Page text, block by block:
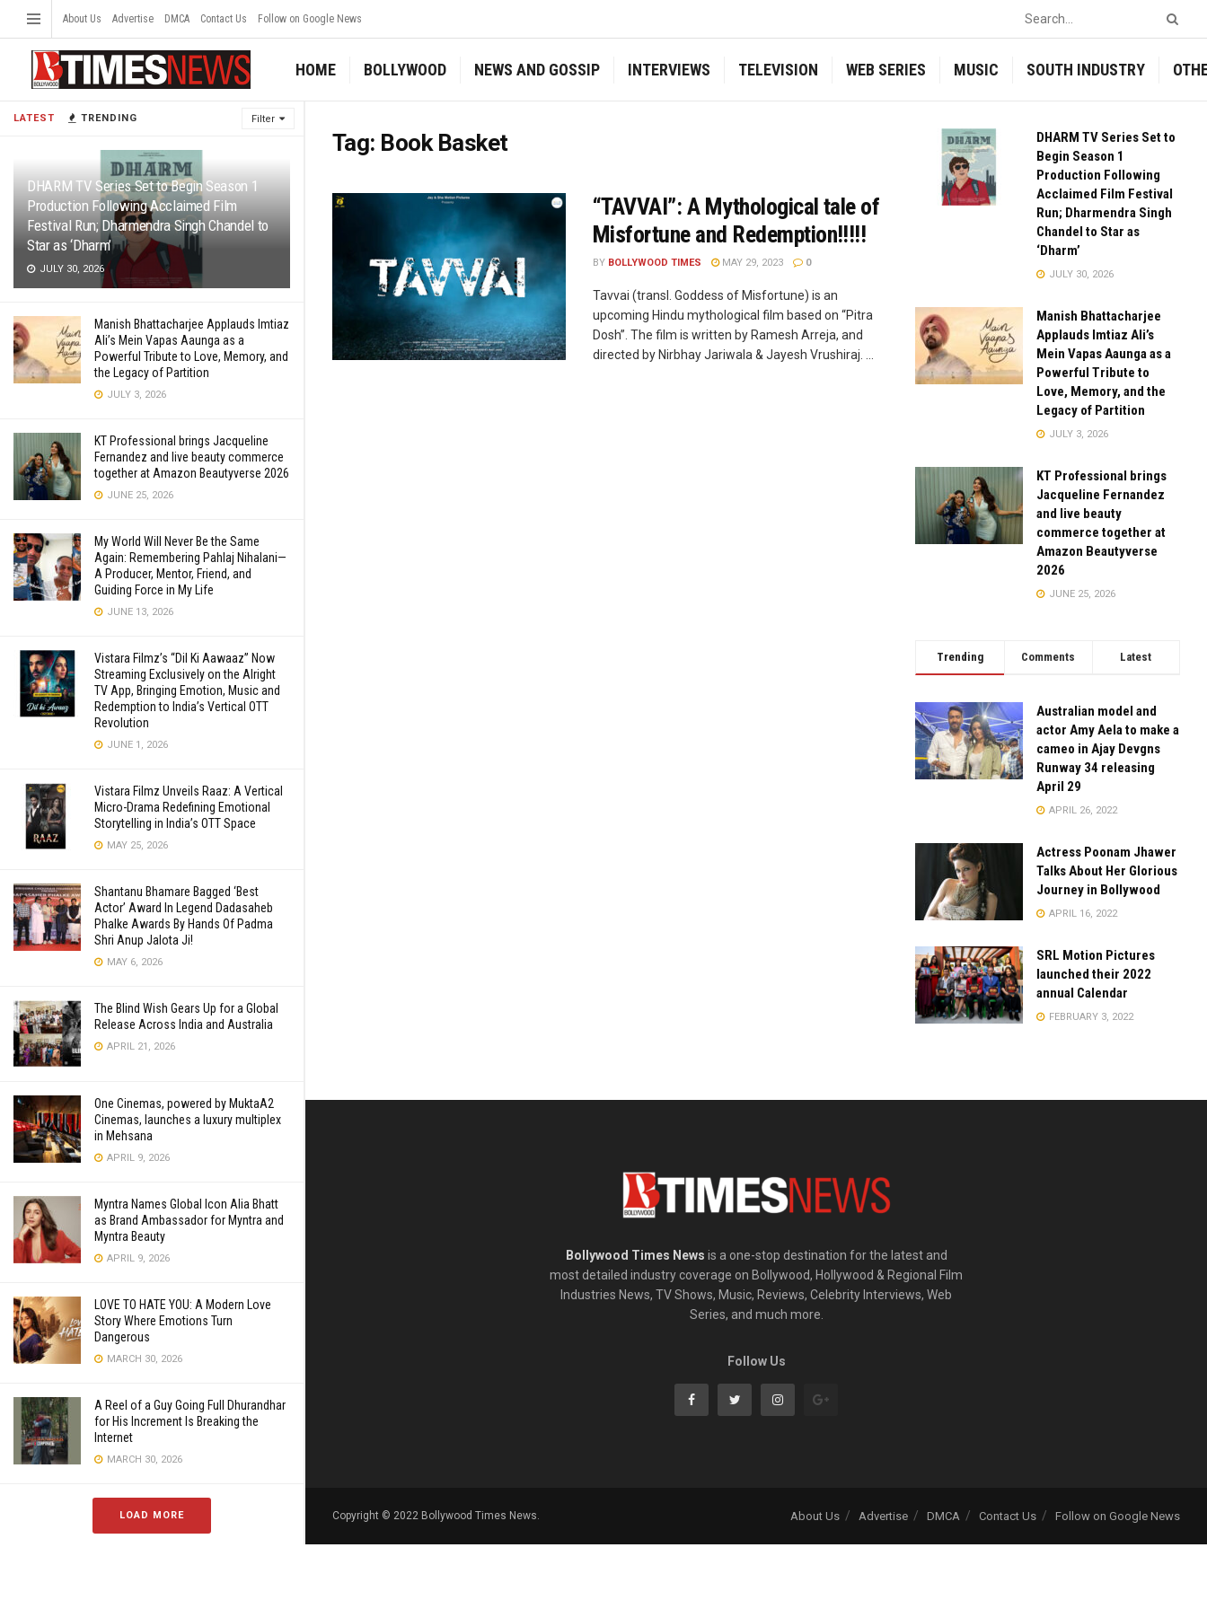
LATEST TRENDING Filter
DHARM TV Series Set to Begin Season 1
Production Following Acclaimed Film
Festival Run; Dharmendra Singh Chandel to
Star as ‘Dharm’
JULY 30, 2026
Manish Bhattacharjee Applauds Imtiaz
Ali’s Mein Vapas Aaunga as a
Powerful Tribute to Love, Memory, and
the Legacy of Partition
JULY 3, 2026
KT Professional brings Jacqueline
Fernandez and live beauty commerce
together at Amazon Beautyverse 2026
JUNE 25, 2026
My World Will Never Be the Same
Again: Remembering Pahlaj Nihalani—
A Producer, Mentor, Friend, and
Guiding Force in My Life
JUNE 13, 2026
Vistara Filmz’s “Dil Ki Aawaaz” Now
Streaming Exclusively on the Alright
TV App, Bringing Emotion, Music and
Redemption to India’s Vertical OTT
Revolution
JUNE 1, 2026
Vistara Filmz Unveils Raaz: A Vertical
Micro-Drama Redefining Emotional
Storytelling in India’s OTT Space
MAY 25, 2026
Shantanu Bhamare Bagged ‘Best
Actor’ Award In Legend Dadasaheb
Phalke Awards By Hands Of Padma
Shri Anup Jalota Ji!
MAY 6, 2026
The Blind Wish Gears Up for a Global
Release Across India and Australia
APRIL 21, 2026
One Cinemas, powered by MuktaA2
Cinemas, launches a luxury multiplex
in Mehsana
APRIL 9, 2026
Myntra Names Global Icon Alia Bhatt
as Brand Ambassador for Myntra and
Myntra Beauty
APRIL 9, 2026
LOVE TO HATE YOU: A Modern Love
Story Where Emotions Turn
Dangerous
MARCH 30, 2026
A Reel of a Guy Going Full Dhurandhar
for His Increment Is Breaking the
Internet
MARCH 30, 2026
LOAD MORE
About Us Advertise DMCA Contact Us Follow on Google News
HOME BOLLYWOOD NEWS AND GOSSIP INTERVIEWS TELEVISION WEB SERIES MUSIC SOUTH INDUSTRY
Tag: Book Basket
“TAVVAI”: A Mythological tale of
Misfortune and Redemption!!!!!
BY BOLLYWOOD TIMES MAY 29, 2023 0
Tavvai (transl. Goddess of Misfortune) is an
upcoming Hindu mythological film based on “Pitra
Dosh”. The film is written by Ramesh Arreja, and
directed by Nirbhay Jariwala & Jayesh Vrushiraj. ...
DHARM TV Series Set to
Begin Season 1
Production Following
Acclaimed Film Festival
Run; Dharmendra Singh
Chandel to Star as
‘Dharm’
JULY 30, 2026
Manish Bhattacharjee
Applauds Imtiaz Ali’s
Mein Vapas Aaunga as a
Powerful Tribute to
Love, Memory, and the
Legacy of Partition
JULY 3, 2026
KT Professional brings
Jacqueline Fernandez
and live beauty
commerce together at
Amazon Beautyverse
2026
JUNE 25, 2026
Trending Comments Latest
Australian model and
actor Amy Aela to make a
cameo in Ajay Devgns
Runway 34 releasing
April 29
APRIL 26, 2022
Actress Poonam Jhawer
Talks About Her Glorious
Journey in Bollywood
APRIL 16, 2022
SRL Motion Pictures
launched their 2022
annual Calendar
FEBRUARY 3, 2022
Bollywood Times News is a one-stop destination for the latest and
most detailed industry coverage on Bollywood, Hollywood & Regional Film
Industries News, TV Shows, Music, Reviews, Celebrity Interviews, Web
Series, and much more.
Follow Us
About Us Advertise DMCA Contact Us Follow on Google News
Copyright © 2022 Bollywood Times News.